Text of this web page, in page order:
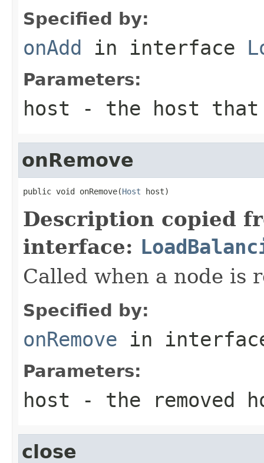
Specified by:
onAdd in interface
Parameters:
host - the host that
onRemove
public void onRemove(Host host)
Description copied
interface:
Called when a node is
Specified by:
onRemove in
Parameters:
host - the removed
close